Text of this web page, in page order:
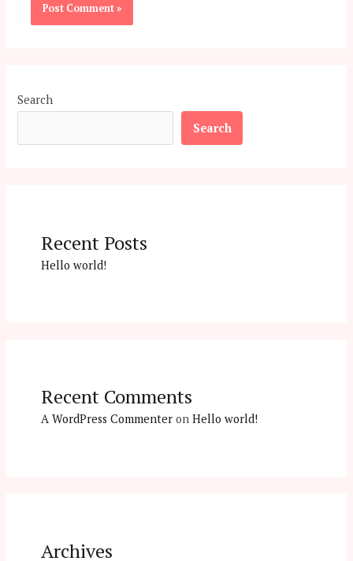
Search
Search
Recent Posts
Hello world!
Recent Comments
A WordPress Commenteron Hello world!
Archives